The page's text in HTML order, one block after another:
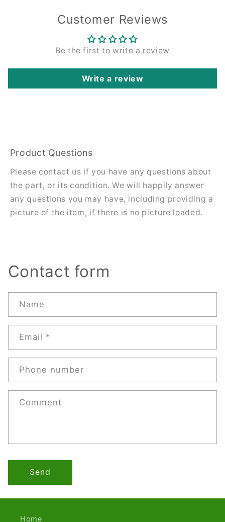
Customer Reviews
Be the first to write a review
Write a review
Product Questions
Please contact us if you have any questions about
the part, or its condition. We will happily answer
any questions you may have, including providing a
picture of the item, if there is no picture loaded.
Contact form
Name
Email *
Phone number
Comment
Send
Home